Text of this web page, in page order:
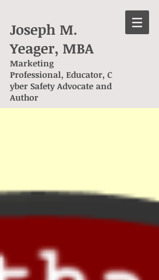
Joseph M.
Yeager, MBA
Marketing
Professional, Educator, C
yber Safety Advocate and
Author